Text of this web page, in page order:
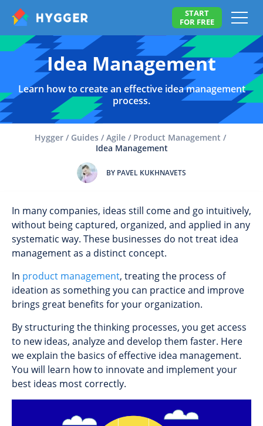
START
FOR FREE
Hygger / Guides / Agile / Product Management /
Idea Management
BY PAVEL KUKHNAVETS
Idea Management
Learn how to create an effective idea management
process.
In many companies, ideas still come and go intuitively,
without being captured, organized, and applied in any
systematic way. These businesses do not treat idea
management as a distinct concept.
In product management, treating the process of
ideation as something you can practice and improve
brings great benefits for your organization.
By structuring the thinking processes, you get access
to new ideas, analyze and develop them faster. Here
we explain the basics of effective idea management.
You will learn how to innovate and implement your
best ideas most correctly.